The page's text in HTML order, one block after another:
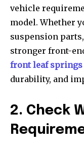
vehicle
model. Whether
suspension
stronger front-
front leaf springs
durability, and
2. Check